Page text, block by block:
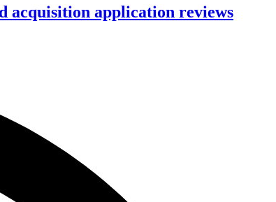
acquisition application reviews